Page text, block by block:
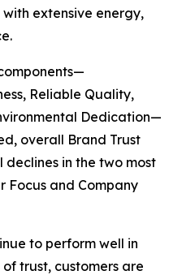
extensive energy,
Reliable Quality,
Dedication—
overall Brand Trust
in the two most
Focus and Company
to perform well in
trust, customers are